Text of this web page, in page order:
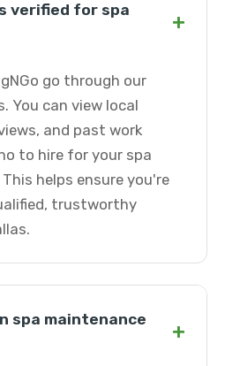
verified for spa
+
go through our
You can view local
and past work
to hire for your spa
helps ensure you're
trustworthy
spa maintenance
+